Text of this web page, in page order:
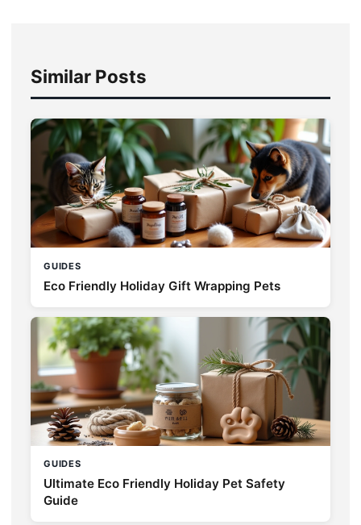
Similar Posts
GUIDES
Eco Friendly Holiday Gift Wrapping Pets
GUIDES
Ultimate Eco Friendly Holiday Pet Safety
Guide